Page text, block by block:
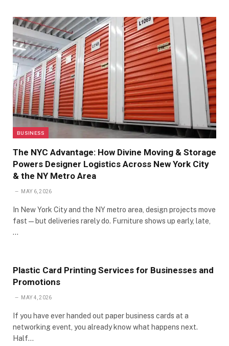
BUSINESS
The NYC Advantage: How Divine Moving & Storage
Powers Designer Logistics Across New York City
& the NY Metro Area
MAY 6, 2026
In New York City and the NY metro area, design projects move
fast—but deliveries rarely do. Furniture shows up early, late,
…
Plastic Card Printing Services for Businesses and
Promotions
MAY 4, 2026
If you have ever handed out paper business cards at a
networking event, you already know what happens next.
Half…